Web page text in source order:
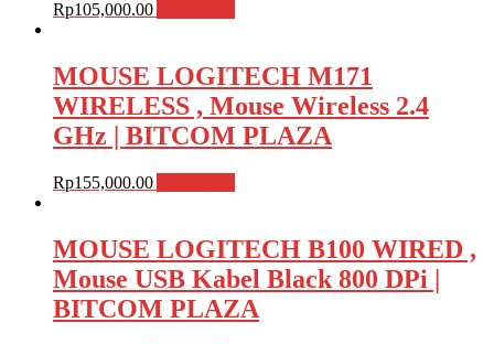
Rp105,000.00
MOUSE LOGITECH M171
WIRELESS , Mouse Wireless 2.4
GHz | BITCOM PLAZA
Rp155,000.00
MOUSE LOGITECH B100 WIRED ,
Mouse USB Kabel Black 800 DPi |
BITCOM PLAZA